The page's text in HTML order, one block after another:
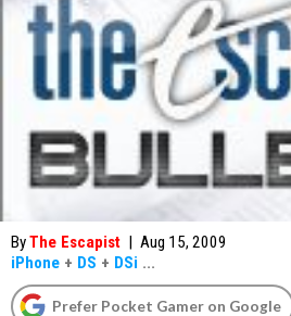
ByThe Escapist | Aug 15, 2009
iPhone + DS + DSi ...
Prefer Pocket Gamer on Google